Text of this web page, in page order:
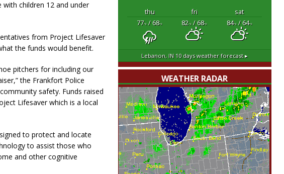
children 12 and under
from Project Lifesaver
the funds would benefit.
pitchers for including our
the Frankfort Police
safety. Funds raised
Lifesaver which is a local
to protect and locate
to assist those who
and other cognitive
thu fri
sat
77°F/ 68°F 82°F/ 68°F 84°F/ 64°F
Lebanon, IN 10 days weather forecast ▸
WEATHER RADAR